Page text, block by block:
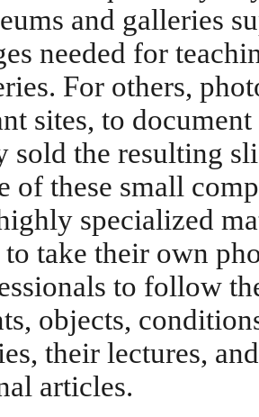
and galleries
needed for
For others,
sites, to
sold the resulting
of these small
specialized
take their own
to follow
objects,
their lectures,
articles.